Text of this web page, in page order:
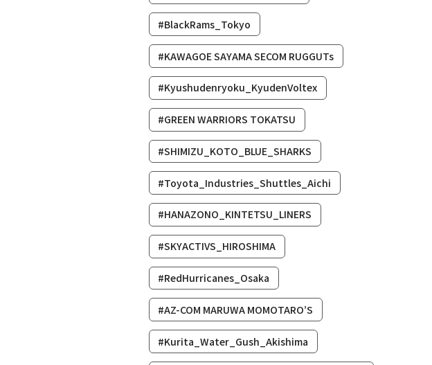
#BlackRams_Tokyo
#KAWAGOE SAYAMA SECOM RUGGUTs
#Kyushudenryoku_KyudenVoltex
#GREEN WARRIORS TOKATSU
#SHIMIZU_KOTO_BLUE_SHARKS
#Toyota_Industries_Shuttles_Aichi
#HANAZONO_KINTETSU_LINERS
#SKYACTIVS_HIROSHIMA
#RedHurricanes_Osaka
#AZ-COM MARUWA MOMOTARO’S
#Kurita_Water_Gush_Akishima